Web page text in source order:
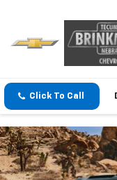
Click To Call